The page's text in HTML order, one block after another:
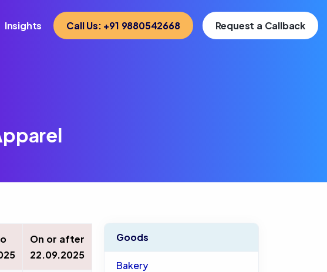
Insights Call Us: +91 9880542668 Request a Callback
On or after
22.09.2025
Goods
Bakery